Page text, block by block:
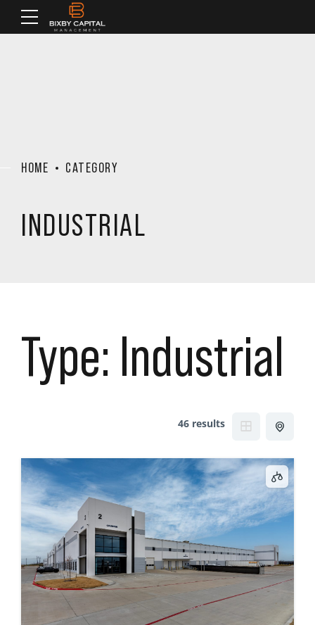
HOME CATEGORY
INDUSTRIAL
Type: Industrial
46 results